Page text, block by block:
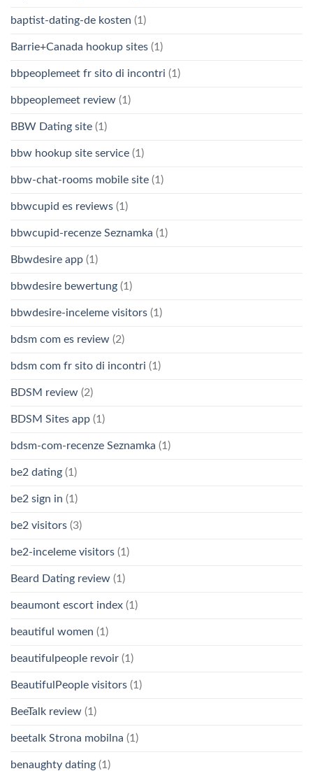
baptist-dating-de kosten (1)
Barrie+Canada hookup sites (1)
bbpeoplemeet fr sito di incontri (1)
bbpeoplemeet review (1)
BBW Dating site (1)
bbw hookup site service (1)
bbw-chat-rooms mobile site (1)
bbwcupid es reviews (1)
bbwcupid-recenze Seznamka (1)
Bbwdesire app (1)
bbwdesire bewertung (1)
bbwdesire-inceleme visitors (1)
bdsm com es review (2)
bdsm com fr sito di incontri (1)
BDSM review (2)
BDSM Sites app (1)
bdsm-com-recenze Seznamka (1)
be2 dating (1)
be2 sign in (1)
be2 visitors (3)
be2-inceleme visitors (1)
Beard Dating review (1)
beaumont escort index (1)
beautiful women (1)
beautifulpeople revoir (1)
BeautifulPeople visitors (1)
BeeTalk review (1)
beetalk Strona mobilna (1)
benaughty dating (1)